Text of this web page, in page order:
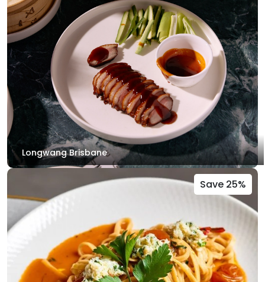
Longwang Brisbane
Save 25%